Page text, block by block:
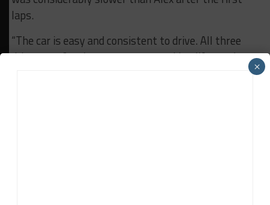
laps.
“The car is easy and consistent to drive. All three
drivers prefer the same setup, making life much
easier for the engineers, but we still have to further×